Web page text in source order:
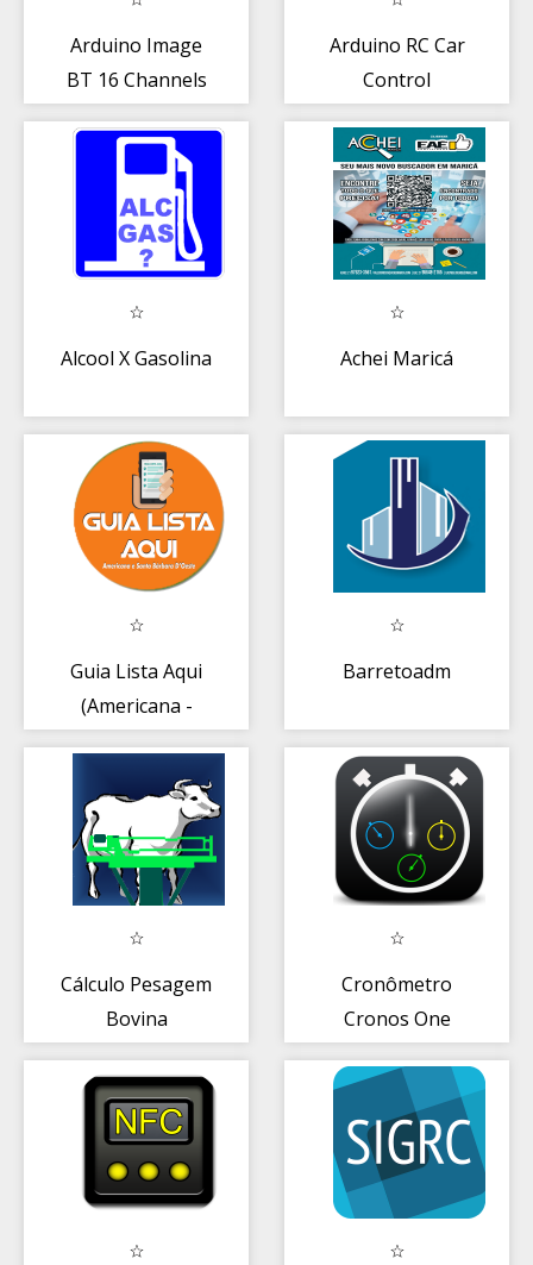
Arduino Image
BT 16 Channels
Arduino RC Car
Control
Alcool X Gasolina Achei Maricá
Guia Lista Aqui
(Americana -
Barretoadm
Cálculo Pesagem
Bovina
Cronômetro
Cronos One